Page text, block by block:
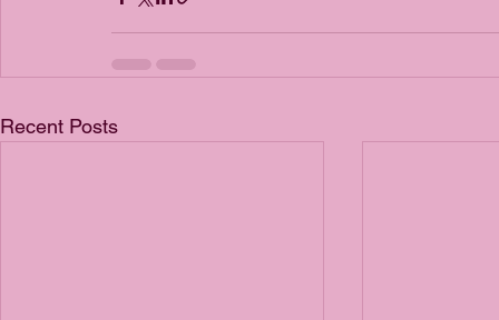
Recent Posts